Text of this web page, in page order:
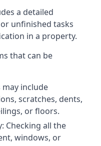
a detailed
unfinished tasks
in a property.
that can be
may include
scratches, dents,
or floors.
Checking all the
windows, or